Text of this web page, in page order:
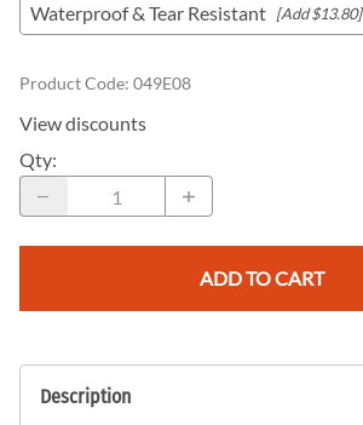
Waterproof & Tear Resistant [Add $13.80]
Product Code: 049E08
View discounts
Qty:
ADD TO CART
Description